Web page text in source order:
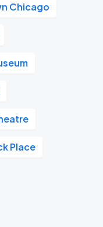
Chicago
Place